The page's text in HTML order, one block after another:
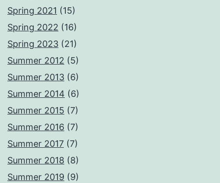
Spring 2021 (15)
Spring 2022 (16)
Spring 2023 (21)
Summer 2012 (5)
Summer 2013 (6)
Summer 2014 (6)
Summer 2015 (7)
Summer 2016 (7)
Summer 2017 (7)
Summer 2018 (8)
Summer 2019 (9)